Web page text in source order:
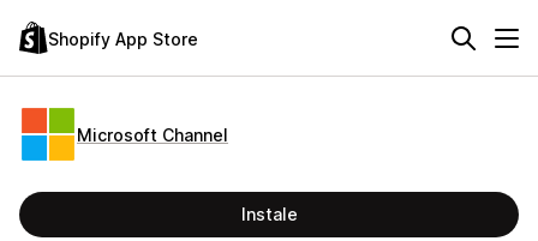
Shopify App Store
Microsoft Channel
Instale